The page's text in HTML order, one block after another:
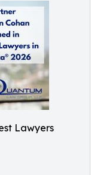
Lawyers